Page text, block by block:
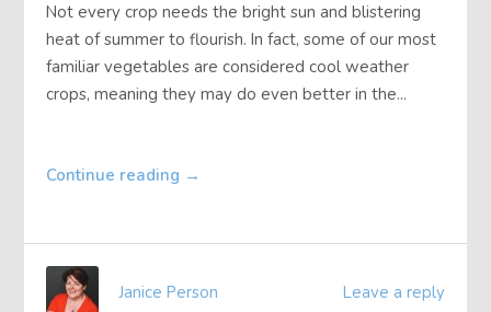
Not every crop needs the bright sun and blistering
heat of summer to flourish. In fact, some of our most
familiar vegetables are considered cool weather
crops, meaning they may do even better in the...
Continue reading →
Leave a reply
Janice Person